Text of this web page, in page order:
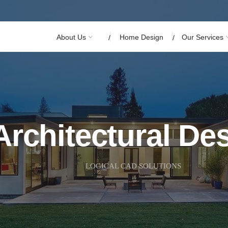
About Us Home Design Our Services
LOGICAL CAD SOLUTIONS